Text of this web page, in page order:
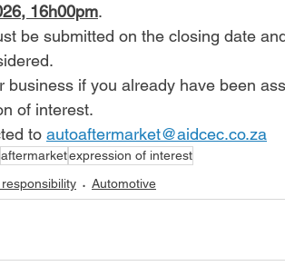
16h00pm.
be submitted on the closing date
business if you already have been
of interest.
to autoaftermarket@aidcec.co.za
aftermarketexpression of interest
Automotive